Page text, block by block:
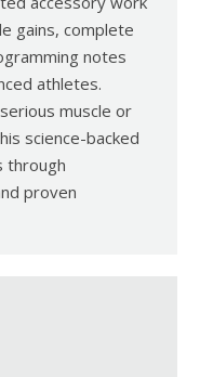
gains, complete
notes
athletes.
muscle or
science-backed
through
proven